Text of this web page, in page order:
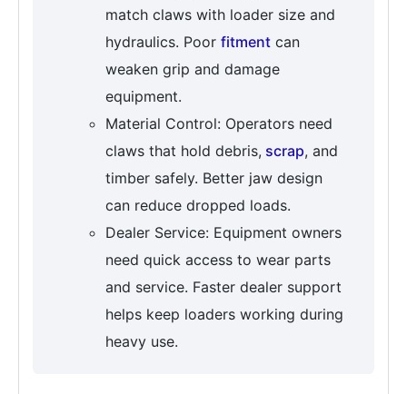
match claws with loader size and
hydraulics. Poor fitment can
weaken grip and damage
equipment.
Material Control: Operators need
claws that hold debris, scrap, and
timber safely. Better jaw design
can reduce dropped loads.
Dealer Service: Equipment owners
need quick access to wear parts
and service. Faster dealer support
helps keep loaders working during
heavy use.